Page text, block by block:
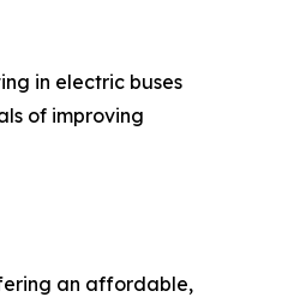
in electric buses
of improving
an affordable,